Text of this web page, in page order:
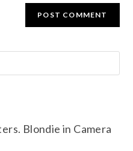
Blondie in Camera